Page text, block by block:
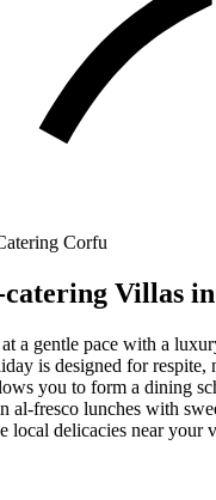
Corfu
Villas
a gentle pace with a
is designed for respite,
you to form a dining
al-fresco lunches with
local delicacies near your